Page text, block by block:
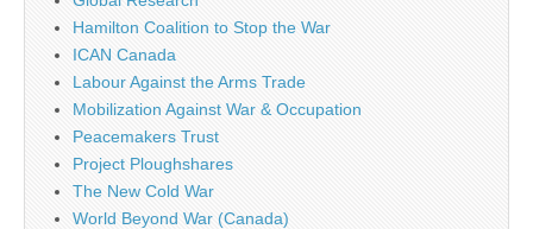
Hamilton Coalition to Stop the War
ICAN Canada
Labour Against the Arms Trade
Mobilization Against War & Occupation
Peacemakers Trust
Project Ploughshares
The New Cold War
World Beyond War (Canada)